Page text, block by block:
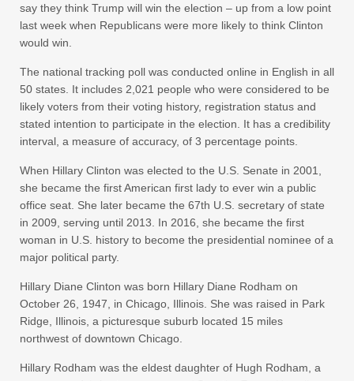
say they think Trump will win the election – up from a low point
last week when Republicans were more likely to think Clinton
would win.
The national tracking poll was conducted online in English in all
50 states. It includes 2,021 people who were considered to be
likely voters from their voting history, registration status and
stated intention to participate in the election. It has a credibility
interval, a measure of accuracy, of 3 percentage points.
When Hillary Clinton was elected to the U.S. Senate in 2001,
she became the first American first lady to ever win a public
office seat. She later became the 67th U.S. secretary of state
in 2009, serving until 2013. In 2016, she became the first
woman in U.S. history to become the presidential nominee of a
major political party.
Hillary Diane Clinton was born Hillary Diane Rodham on
October 26, 1947, in Chicago, Illinois. She was raised in Park
Ridge, Illinois, a picturesque suburb located 15 miles
northwest of downtown Chicago.
Hillary Rodham was the eldest daughter of Hugh Rodham, a